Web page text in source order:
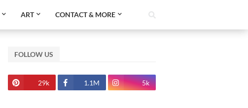
ART CONTACT & MORE
FOLLOW US
29k 1.1M 5k